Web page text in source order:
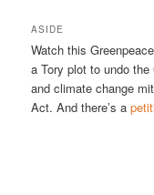
ASIDE
Watch this
a Tory plot to undo
and climate change
Act. And there’s a